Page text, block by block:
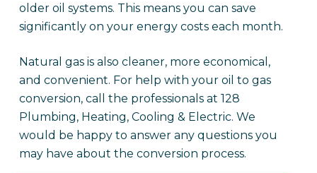
older oil systems. This means you can save
significantly on your energy costs each month.
Natural gas is also cleaner, more economical,
and convenient. For help with your oil to gas
conversion, call the professionals at 128
Plumbing, Heating, Cooling & Electric. We
would be happy to answer any questions you
may have about the conversion process.